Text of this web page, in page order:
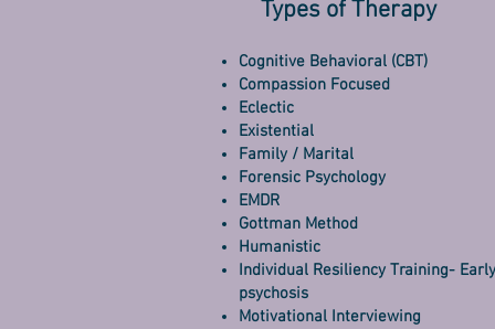
Types of Therapy
Cognitive Behavioral (CBT)
Compassion Focused
Eclectic
Existential
Family / Marital
Forensic Psychology
EMDR
Gottman Method
Humanistic
Individual Resiliency Training- Early
psychosis
Motivational Interviewing